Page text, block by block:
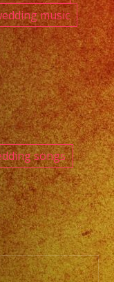
music
songs